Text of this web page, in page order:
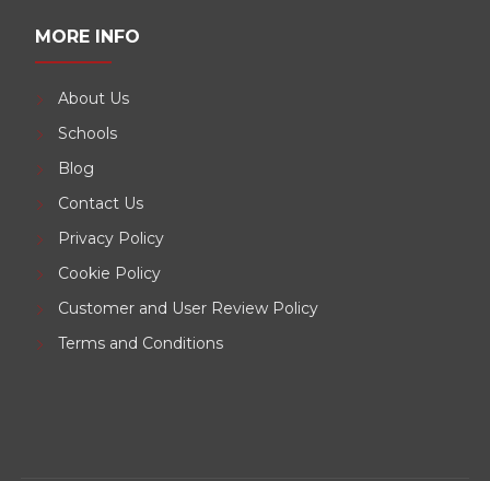
MORE INFO
About Us
Schools
Blog
Contact Us
Privacy Policy
Cookie Policy
Customer and User Review Policy
Terms and Conditions